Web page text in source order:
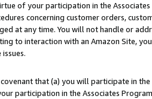
of your participation in the
concerning customer orders,
at any time. You will not handle or
to interaction with an Amazon Site,
that (a) you will participate in
participation in the Associates